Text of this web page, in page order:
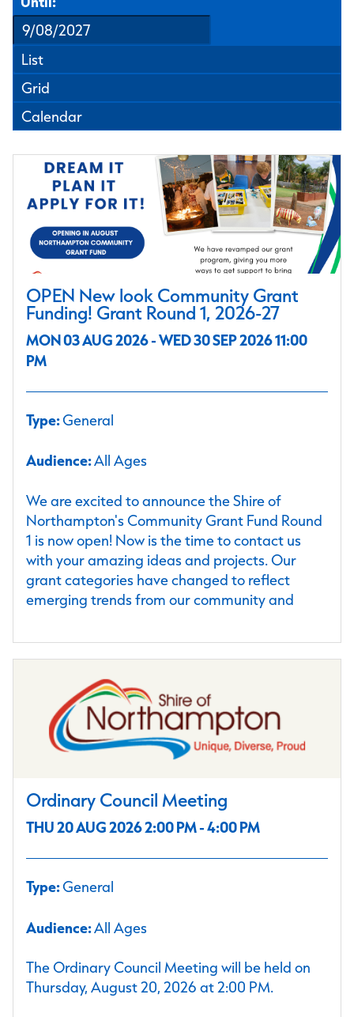
List
Grid
Calendar
OPEN New look Community Grant
Funding! Grant Round 1, 2026-27
MON 03 AUG 2026 - WED 30 SEP 2026 11:00
PM
Type:General
Audience:All Ages
We are excited to announce the Shire of
Northampton's Community Grant Fund Round
1 is now open! Now is the time to contact us
with your amazing ideas and projects. Our
grant categories have changed to reflect
emerging trends from our community and
Ordinary Council Meeting
THU 20 AUG 2026 2:00 PM - 4:00 PM
Type:General
Audience:All Ages
The Ordinary Council Meeting will be held on
Thursday, August 20, 2026 at 2:00 PM.